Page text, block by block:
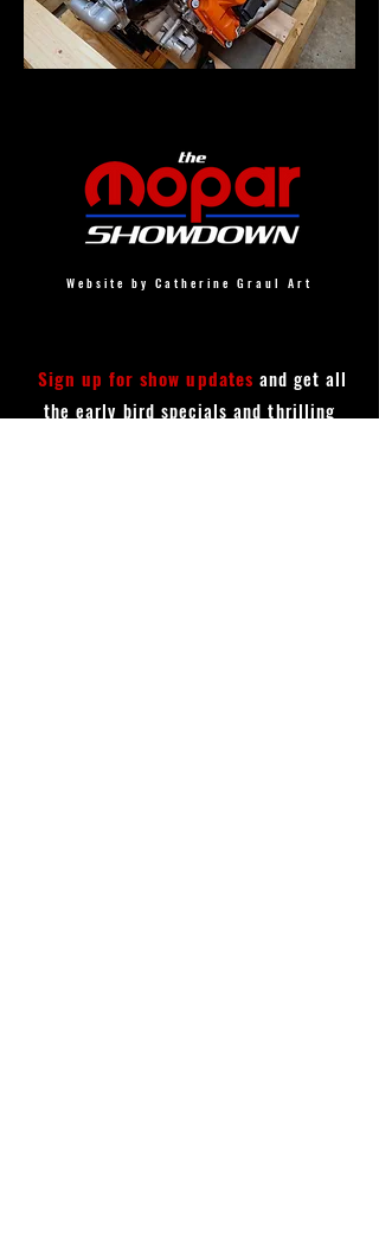
Website by Catherine Graul Art
Sign up for show updates and get all
the early bird specials and thrilling